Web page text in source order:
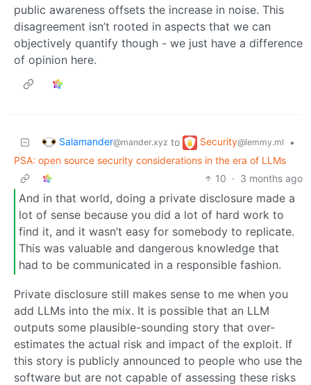
public awareness offsets the increase in noise. This
disagreement isn’t rooted in aspects that we can
objectively quantify though - we just have a difference
of opinion here.
Salamander@mander.xyz to Security@lemmy.ml
•
PSA: open source security considerations in the era of LLMs
10 · 3 months ago
And in that world, doing a private disclosure made a
lot of sense because you did a lot of hard work to
find it, and it wasn’t easy for somebody to replicate.
This was valuable and dangerous knowledge that
had to be communicated in a responsible fashion.
Private disclosure still makes sense to me when you
add LLMs into the mix. It is possible that an LLM
outputs some plausible-sounding story that over-
estimates the actual risk and impact of the exploit. If
this story is publicly announced to people who use the
software but are not capable of assessing these risks